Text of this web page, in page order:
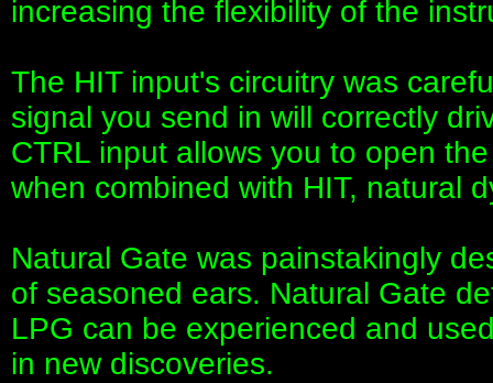
increasing the flexibility of the
The HIT input's circuitry was
signal you send in will correctly
CTRL input allows you to open
when combined with HIT, natural
Natural Gate was painstakingly
of seasoned ears. Natural Gate
LPG can be experienced and
in new discoveries.